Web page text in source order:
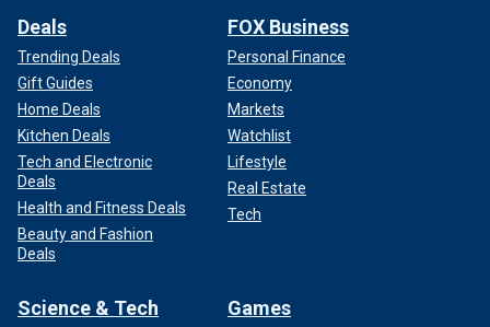
Deals
Trending Deals
Gift Guides
Home Deals
Kitchen Deals
Tech and Electronic
Deals
Health and Fitness Deals
Beauty and Fashion
Deals
FOX Business
Personal Finance
Economy
Markets
Watchlist
Lifestyle
Real Estate
Tech
Science & Tech Games